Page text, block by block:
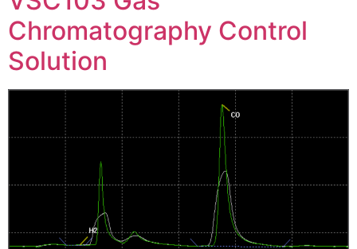
Chromatography Control
Solution